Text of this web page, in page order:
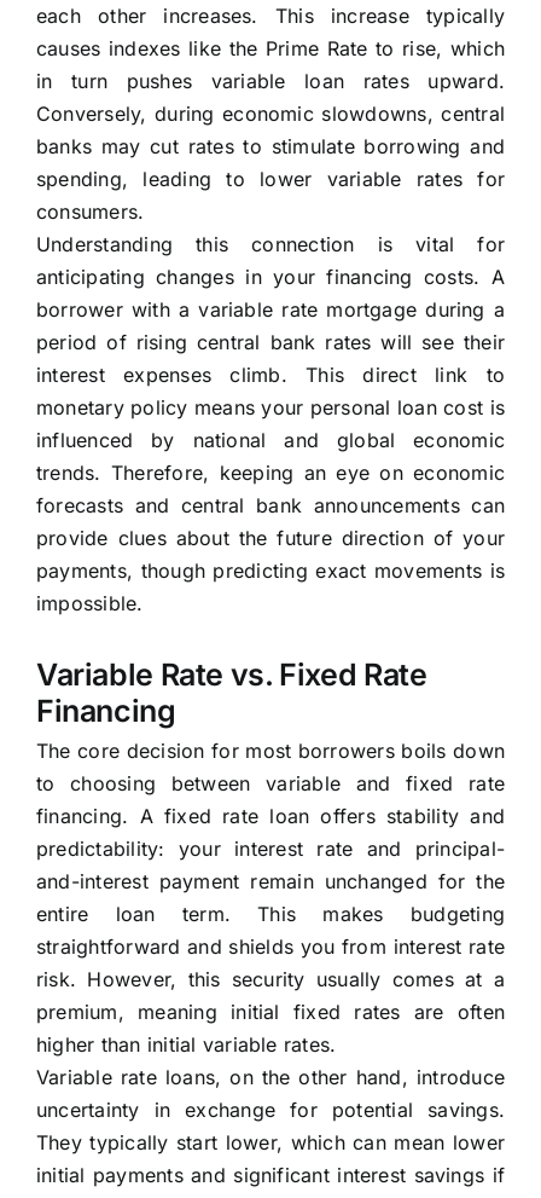
each other increases. This increase typically
causes indexes like the Prime Rate to rise, which
in turn pushes variable loan rates upward.
Conversely, during economic slowdowns, central
banks may cut rates to stimulate borrowing and
spending, leading to lower variable rates for
consumers.
Understanding this connection is vital for
anticipating changes in your financing costs. A
borrower with a variable rate mortgage during a
period of rising central bank rates will see their
interest expenses climb. This direct link to
monetary policy means your personal loan cost is
influenced by national and global economic
trends. Therefore, keeping an eye on economic
forecasts and central bank announcements can
provide clues about the future direction of your
payments, though predicting exact movements is
impossible.
Variable Rate vs. Fixed Rate
Financing
The core decision for most borrowers boils down
to choosing between variable and fixed rate
financing. A fixed rate loan offers stability and
predictability: your interest rate and principal-
and-interest payment remain unchanged for the
entire loan term. This makes budgeting
straightforward and shields you from interest rate
risk. However, this security usually comes at a
premium, meaning initial fixed rates are often
higher than initial variable rates.
Variable rate loans, on the other hand, introduce
uncertainty in exchange for potential savings.
They typically start lower, which can mean lower
initial payments and significant interest savings if